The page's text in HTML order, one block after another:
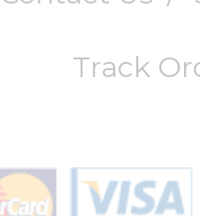
Track